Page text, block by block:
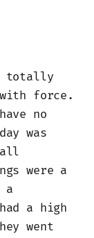
totally
force.
no
was
all
were a
a
a high
went